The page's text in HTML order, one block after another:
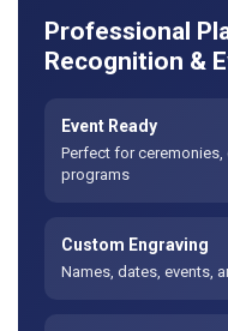
Professional
Recognition &
Event Ready
Perfect for
programs
Custom Engraving
Names, dates, events,